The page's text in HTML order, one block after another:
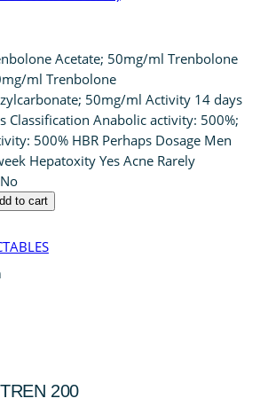
Acetate; 50mg/ml Trenbolone
ml Trenbolone
50mg/ml Activity 14 days
Classification Anabolic activity: 500%;
500% HBR Perhaps Dosage Men
Hepatoxity Yes Acne Rarely
to cart
200